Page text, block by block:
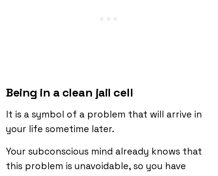
Being in a clean jail cell
It is a symbol of a problem that will arrive in
your life sometime later.
Your subconscious mind already knows that
this problem is unavoidable, so you have